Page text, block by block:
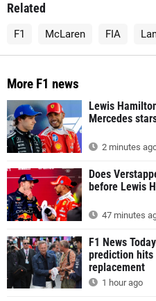
Related
F1 McLaren FIA
More F1 news
Lewis
Mercedes
2 minutes
Does
before Lewis
47 minutes
F1 News
prediction hits
replacement
1 hour ago